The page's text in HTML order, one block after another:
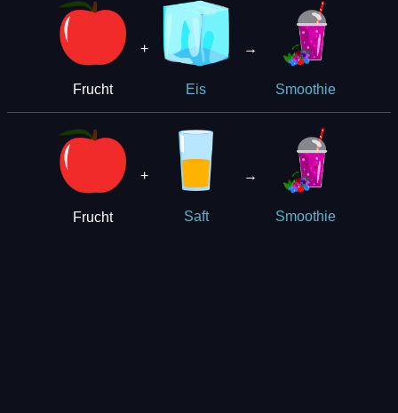
Frucht
+
Eis
→
Smoothie
Frucht
+
Saft
→
Smoothie